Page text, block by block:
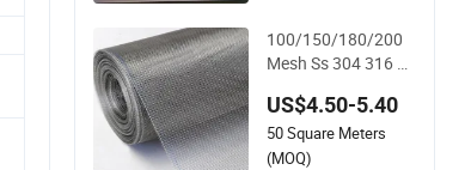
100/150/180/200
Mesh Ss 304 316 31
oven Wire Mesh
US$4.50-5.40
50 Square Meters
(MOQ)